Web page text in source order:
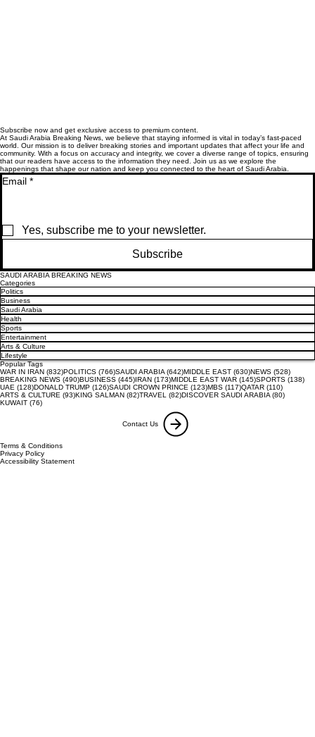
Subscribe now and get exclusive access to premium content.
At Saudi Arabia Breaking News, we believe that staying informed is vital in today’s fast-paced
world. Our mission is to deliver breaking stories and important updates that affect your life and
community. With a focus on accuracy and integrity, we cover a diverse range of topics, ensuring
that our readers have access to the information they need. Join us as we explore the
happenings that shape our nation and keep you connected to the heart of Saudi Arabia.
Email *
Yes, subscribe me to your newsletter.
Subscribe
SAUDI ARABIA BREAKING NEWS
Categories
Politics
Business
Saudi Arabia
Health
Sports
Entertainment
Arts & Culture
Lifestyle
Popular Tags
WAR IN IRAN (832)832 posts
POLITICS (766)766 posts
SAUDI ARABIA (642)642 posts
MIDDLE EAST (630)630 posts
NEWS (528)528
BREAKING NEWS (490)490 posts
BUSINESS (445)445 posts
IRAN (173)173 posts
MIDDLE EAST WAR (145)145 posts
SPORTS (138)
UAE (128)128 posts
DONALD TRUMP (126)126 posts
SAUDI CROWN PRINCE (123)123 posts
MBS (117)117 posts
QATAR (110)110 posts
ARTS & CULTURE (93)93 posts
KING SALMAN (82)82 posts
TRAVEL (82)82 posts
DISCOVER SAUDI ARABIA (80)80 posts
KUWAIT (76)76 posts
Contact Us
Terms & Conditions
Privacy Policy
Accessibility Statement